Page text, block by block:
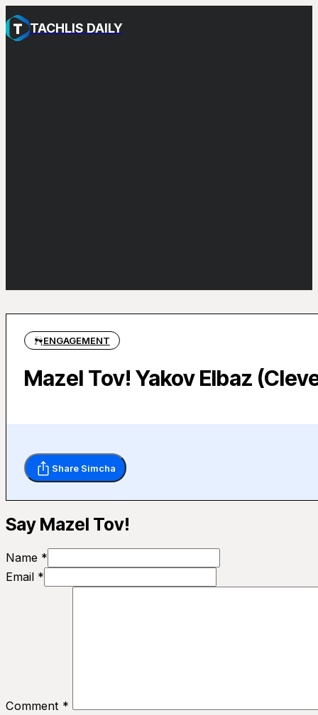
TACHLIS DAILY
ENGAGEMENT
Mazel Tov! Yakov Elbaz
Share Simcha
Say Mazel Tov!
Name *
Email *
Comment *